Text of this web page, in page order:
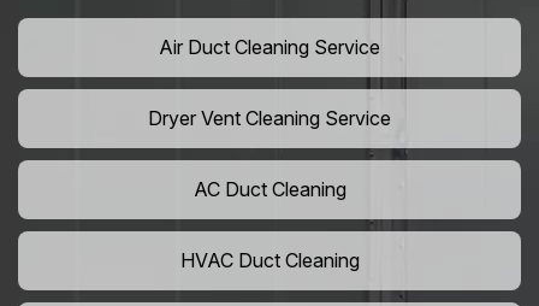
Air Duct Cleaning Service
Dryer Vent Cleaning Service
AC Duct Cleaning
HVAC Duct Cleaning